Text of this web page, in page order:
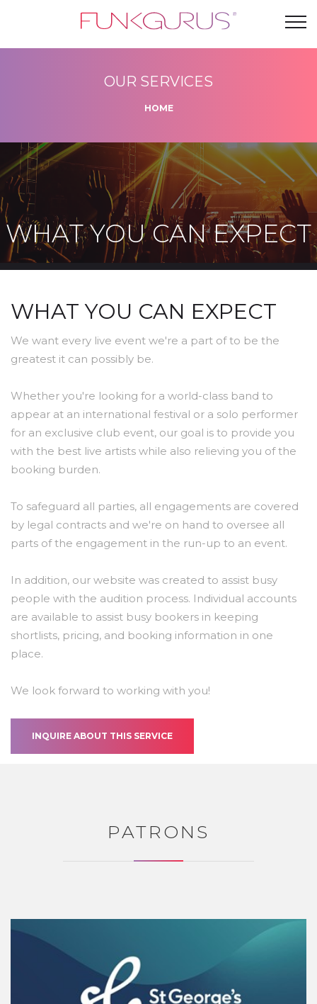
OUR SERVICES
HOME
WHAT YOU CAN EXPECT
WHAT YOU CAN EXPECT
We want every live event we're a part of to be the
greatest it can possibly be.
Whether you're looking for a world-class band to
appear at an international festival or a solo performer
for an exclusive club event, our goal is to provide you
with the best live artists while also relieving you of the
booking burden.
To safeguard all parties, all engagements are covered
by legal contracts and we're on hand to oversee all
parts of the engagement in the run-up to an event.
In addition, our website was created to assist busy
people with the audition process. Individual accounts
are available to assist busy bookers in keeping
shortlists, pricing, and booking information in one
place.
We look forward to working with you!
INQUIRE ABOUT THIS SERVICE
PATRONS